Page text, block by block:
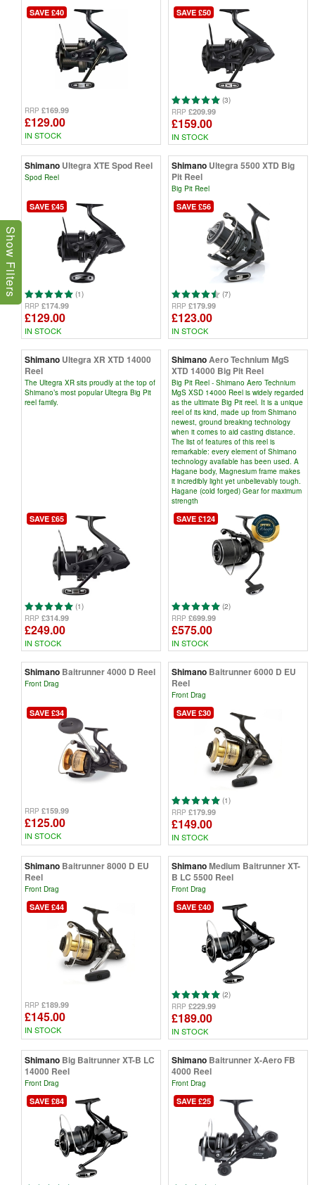
SAVE £40
RRP £169.99
£129.00
IN STOCK
SAVE £50
(3)
RRP £209.99
£159.00
IN STOCK
Shimano Ultegra XTE Spod Reel
Spod Reel
SAVE £45
(1)
RRP £174.99
£129.00
IN STOCK
Shimano Ultegra 5500 XTD Big
Pit Reel
Big Pit Reel
SAVE £56
(7)
RRP £179.99
£123.00
IN STOCK
Shimano Ultegra XR XTD 14000
Reel
The Ultegra XR sits proudly at the top of
Shimano’s most popular Ultegra Big Pit
reel family.
SAVE £65
(1)
RRP £314.99
£249.00
IN STOCK
ShimanoAero Technium MgS
XTD 14000 Big Pit Reel
Big Pit Reel - Shimano Aero Technium
MgS XSD 14000 Reel is widely regarded
as the ultimate Big Pit reel. It is a unique
reel of its kind, made up from Shimano
newest, ground breaking technology
when it comes to aid casting distance.
The list of features of this reel is
remarkable: every element of Shimano
technology available has been used. A
Hagane body, Magnesium frame makes
it incredibly light yet unbelievably tough.
Hagane (cold forged) Gear for maximum
strength
SAVE £124
(2)
RRP £699.99
£575.00
IN STOCK
Shimano Baitrunner 4000 D Reel
Front Drag
SAVE £34
RRP £159.99
£125.00
IN STOCK
Shimano Baitrunner 6000 D EU
Reel
Front Drag
SAVE £30
(1)
RRP £179.99
£149.00
IN STOCK
Shimano Baitrunner 8000 D EU
Reel
Front Drag
SAVE £44
RRP £189.99
£145.00
IN STOCK
ShimanoMedium Baitrunner XT-
B LC 5500 Reel
Front Drag
SAVE £40
(2)
RRP £229.99
£189.00
IN STOCK
Shimano Big Baitrunner XT-B LC
14000 Reel
Front Drag
SAVE £84
Shimano Baitrunner X-Aero FB
4000 Reel
Front Drag
SAVE £25
Show Filters